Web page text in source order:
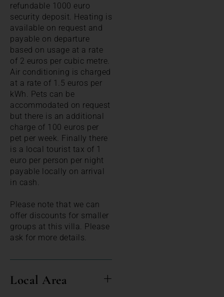
refundable 1000 euro
security deposit. Heating is
available on request and
payable on departure
based on usage at a rate
of 2 euros per cubic metre.
Air conditioning is charged
at a rate of 1.5 euros per
kWh. Pets can be
accommodated on request
but there is an additional
charge of 100 euros per
pet per week. Finally there
is a local tourist tax of 1
euro per person per night
payable locally on arrival
in cash.
Please note that we can
offer discounts for smaller
groups at this villa. Please
ask for more details.
Local Area